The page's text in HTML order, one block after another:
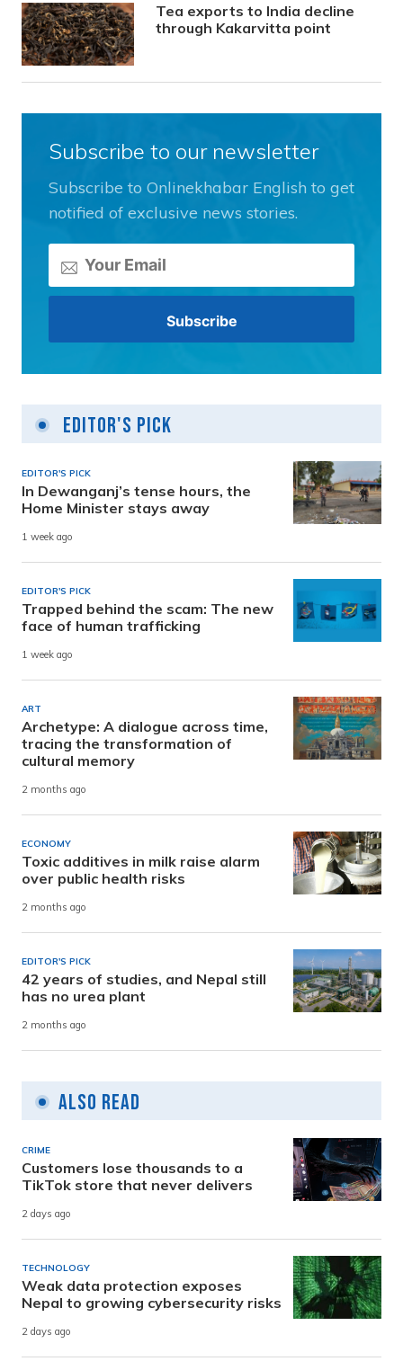
Tea exports to India decline
through Kakarvitta point
Subscribe to our newsletter
Subscribe to Onlinekhabar English to get
notified of exclusive news stories.
Editor's Pick
EDITOR'S PICK
In Dewanganj’s tense hours, the
Home Minister stays away
1 week ago
EDITOR'S PICK
Trapped behind the scam: The new
face of human trafficking
1 week ago
ART
Archetype: A dialogue across time,
tracing the transformation of
cultural memory
2 months ago
ECONOMY
Toxic additives in milk raise alarm
over public health risks
2 months ago
EDITOR'S PICK
42 years of studies, and Nepal still
has no urea plant
2 months ago
Also Read
CRIME
Customers lose thousands to a
TikTok store that never delivers
2 days ago
TECHNOLOGY
Weak data protection exposes
Nepal to growing cybersecurity risks
2 days ago